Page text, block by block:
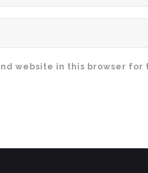
website in this browser